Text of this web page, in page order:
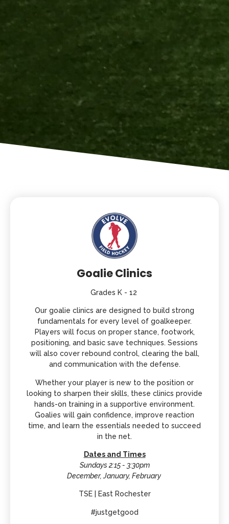
Goalie Clinics
Grades K - 12
Our goalie clinics are designed to build strong
fundamentals for every level of goalkeeper.
Players will focus on proper stance, footwork,
positioning, and basic save techniques. Sessions
will also cover rebound control, clearing the ball,
and communication with the defense.
Whether your player is new to the position or
looking to sharpen their skills, these clinics provide
hands-on training in a supportive environment.
Goalies will gain confidence, improve reaction
time, and learn the essentials needed to succeed
in the net.
Dates and Times
Sundays 2:15 - 3:30pm
December, January, February
TSE | East Rochester
#justgetgood